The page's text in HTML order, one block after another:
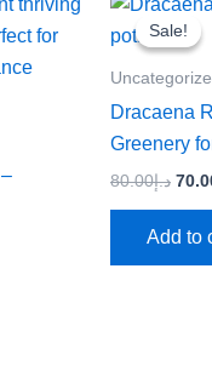
Sale!
Sale!
Dracaena
Greenery
د.إ80.00
price
was:
Add to